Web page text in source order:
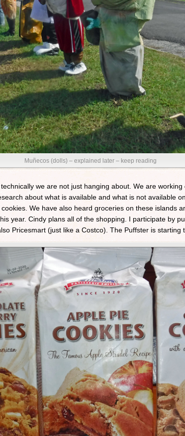
Muñecos (dolls) – explained later – keep reading
we are not just hanging about. We are
about what is available and what is not available
We have also heard groceries on these islands
year. Cindy plans all of the shopping. I participate by
Pricesmart (just like a Costco). The Puffster is starting